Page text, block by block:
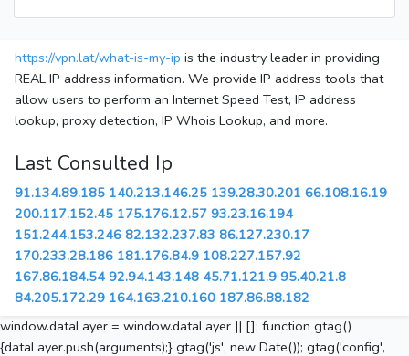
https://vpn.lat/what-is-my-ip is the industry leader in providing
REAL IP address information. We provide IP address tools that
allow users to perform an Internet Speed Test, IP address
lookup, proxy detection, IP Whois Lookup, and more.
Last Consulted Ip
91.134.89.185 140.213.146.25 139.28.30.201 66.108.16.19
200.117.152.45 175.176.12.57 93.23.16.194
151.244.153.246 82.132.237.83 86.127.230.17
170.233.28.186 181.176.84.9 108.227.157.92
167.86.184.54 92.94.143.148 45.71.121.9 95.40.21.8
84.205.172.29 164.163.210.160 187.86.88.182
window.dataLayer = window.dataLayer || []; function gtag()
{dataLayer.push(arguments);} gtag('js', new Date()); gtag('config',